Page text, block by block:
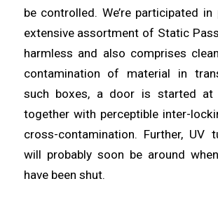
be controlled. We’re participated in
extensive assortment of Static
harmless and also comprises
contamination of material in
such boxes, a door is started at
together with perceptible inter-
cross-contamination. Further, UV
will probably soon be around
have been shut.